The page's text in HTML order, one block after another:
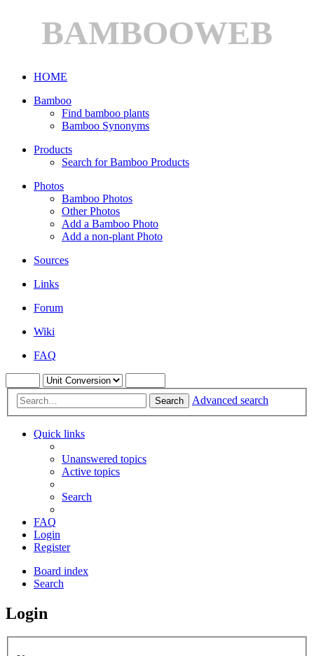
BAMBOOWEB
HOME
Bamboo
Find bamboo plants
Bamboo Synonyms
Products
Search for Bamboo Products
Photos
Bamboo Photos
Other Photos
Add a Bamboo Photo
Add a non-plant Photo
Sources
Links
Forum
Wiki
FAQ
Search Advanced search
Quick links
Unanswered topics
Active topics
Search
FAQ
Login
Register
Board index
Search
Login